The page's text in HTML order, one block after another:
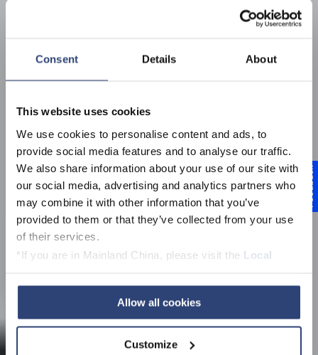
Consent Details About
This website uses cookies
We use cookies to personalise content and ads, to
provide social media features and to analyse our traffic.
We also share information about your use of our site with
our social media, advertising and analytics partners who
may combine it with other information that you’ve
provided to them or that they’ve collected from your use
of their services.
*If you are in Mainland China, please visit the Local
Allow all cookies
Customize
Feedback